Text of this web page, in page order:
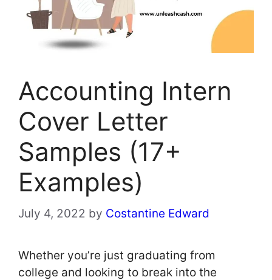
Accounting Intern
Cover Letter
Samples (17+
Examples)
July 4, 2022 by Costantine Edward
Whether you’re just graduating from
college and looking to break into the